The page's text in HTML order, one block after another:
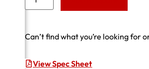
Can’t find what you’re looking for
View Spec Sheet